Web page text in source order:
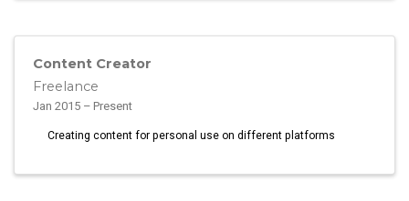
Content Creator
Freelance
Jan 2015 – Present
Creating content for personal use on different platforms